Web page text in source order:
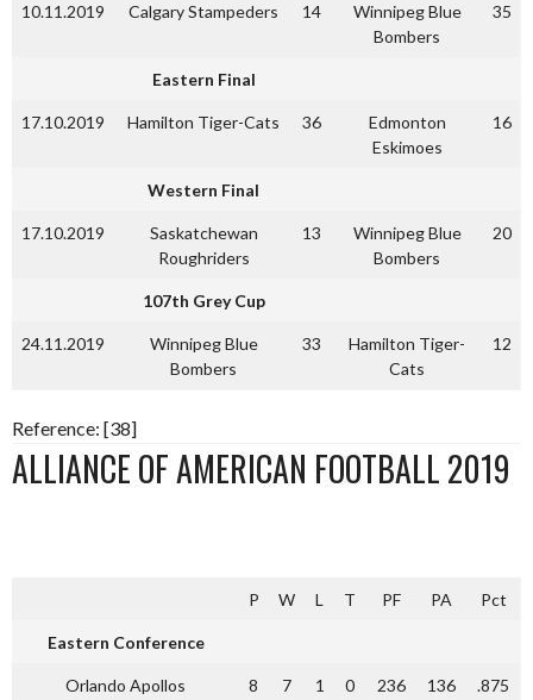
10.11.2019 Calgary Stampeders 14
Winnipeg Blue
Bombers
35
Eastern Final
17.10.2019 Hamilton Tiger-Cats 36
Edmonton
Eskimoes
16
Western Final
17.10.2019
Saskatchewan
Roughriders
13
Winnipeg Blue
Bombers
20
107th Grey Cup
24.11.2019
Winnipeg Blue
Bombers
33
Hamilton Tiger-
Cats
12
Reference: [38]
ALLIANCE OF AMERICAN FOOTBALL 2019
P W L T PF PA Pct
Eastern Conference
Orlando Apollos 8 7 1 0 236 136 .875